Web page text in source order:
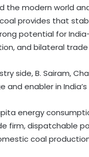
the modern world
provides that
potential for
and bilateral
side, B. Sairam,
and enabler in
energy
firm, dispatchable
coal